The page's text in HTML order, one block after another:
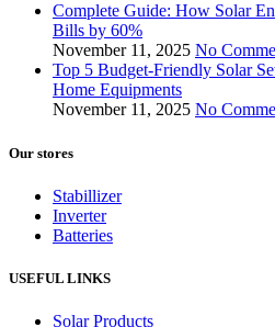
Complete Guide: How Solar
Bills by 60%
November 11, 2025 No
Top 5 Budget-Friendly Solar
Home Equipments
November 11, 2025 No
Our stores
Stabillizer
Inverter
Batteries
USEFUL LINKS
Solar Products